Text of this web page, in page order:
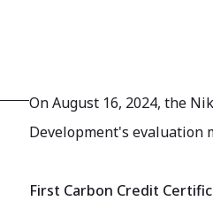
On August 16, 2024, the
Development's evaluation
First Carbon Credit